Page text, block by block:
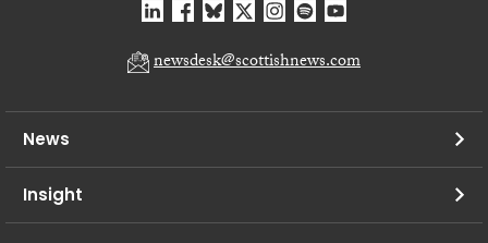
newsdesk@scottishnews.com
News
Insight